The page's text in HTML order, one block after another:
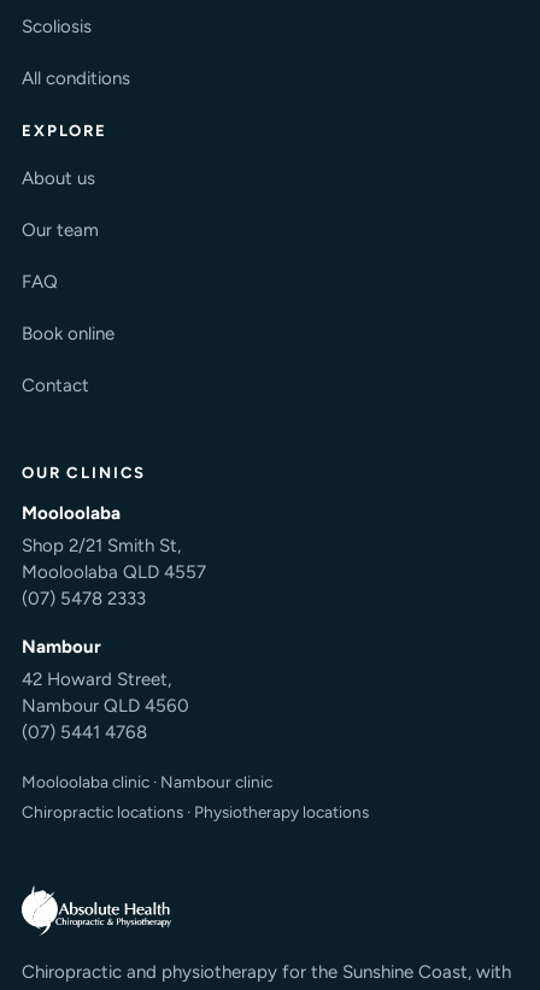
Chiropractic and physiotherapy for the Sunshine Coast, with
Scoliosis
All conditions
EXPLORE
About us
Our team
FAQ
Book online
Contact
OUR CLINICS
Mooloolaba
Shop 2/21 Smith St,
Mooloolaba QLD 4557
(07) 5478 2333
Nambour
42 Howard Street,
Nambour QLD 4560
(07) 5441 4768
Mooloolaba clinic · Nambour clinic
Chiropractic locations · Physiotherapy locations